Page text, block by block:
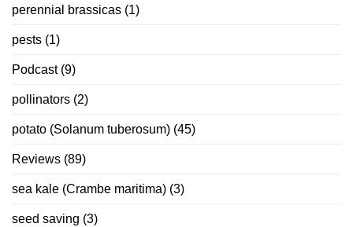
perennial brassicas (1)
pests (1)
Podcast(9)
pollinators (2)
potato (Solanum tuberosum) (45)
Reviews (89)
sea kale (Crambe maritima) (3)
seed saving (3)